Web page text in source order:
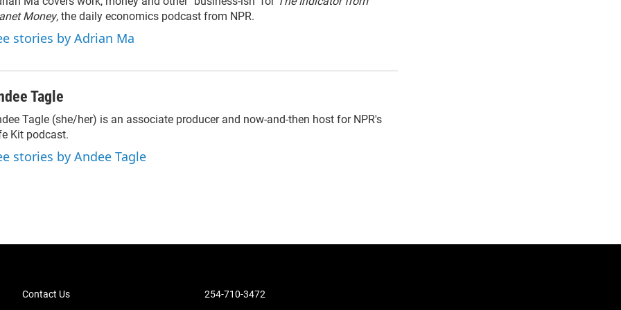
Money, the daily economics podcast from NPR.
stories by Adrian Ma
Tagle
Tagle (she/her) is an associate producer and now-and-then host for NPR's
Kit podcast.
stories by Andee Tagle
Contact Us 254-710-3472